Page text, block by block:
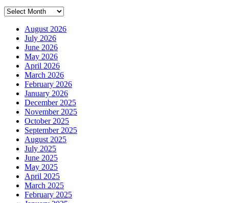
Archives
August 2026
July 2026
June 2026
May 2026
April 2026
March 2026
February 2026
January 2026
December 2025
November 2025
October 2025
September 2025
August 2025
July 2025
June 2025
May 2025
April 2025
March 2025
February 2025